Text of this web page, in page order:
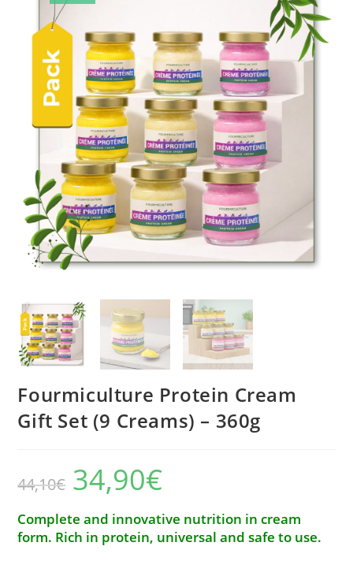
Fourmiculture Protein Cream
Gift Set (9 Creams) – 360g
44,10€
The
initial
price
€44.10.
34,90€
€34.90.
Complete and innovative nutrition in cream
form. Rich in protein, universal and safe to use.